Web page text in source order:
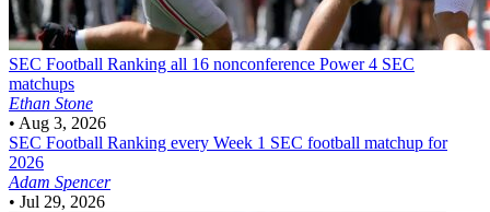
SEC Football Ranking all 16 nonconference Power 4 SEC
matchups
Ethan Stone
• Aug 3, 2026
SEC Football Ranking every Week 1 SEC football matchup for
2026
Adam Spencer
• Jul 29, 2026